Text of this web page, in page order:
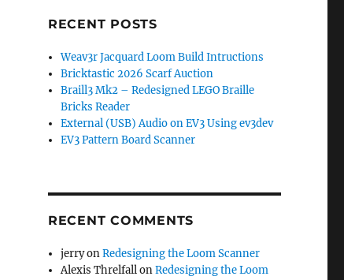
RECENT POSTS
Weav3r Jacquard Loom Build Intructions
Bricktastic 2026 Scarf Auction
Braill3 Mk2 – Redesigned LEGO Braille
Bricks Reader
External (USB) Audio on EV3 Using ev3dev
EV3 Pattern Board Scanner
RECENT COMMENTS
jerryonRedesigning the Loom Scanner
Alexis ThrelfallonRedesigning the Loom